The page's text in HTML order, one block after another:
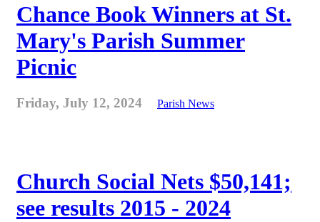
Chance Book Winners at St.
Mary's Parish Summer
Picnic
Friday, July 12, 2024 Parish News
Church Social Nets $50,141;
see results 2015 - 2024